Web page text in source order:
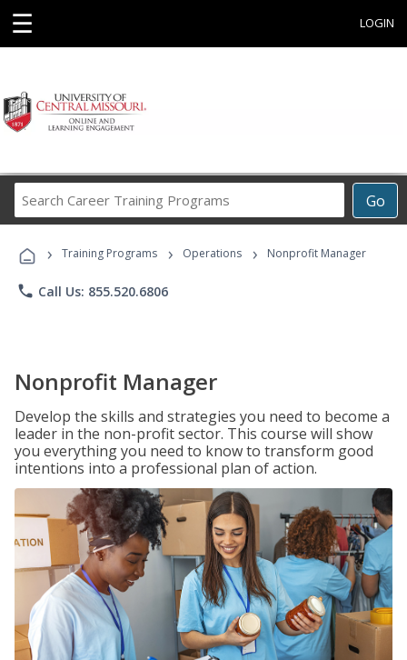
☰ LOGIN
Go
Career
Programs
› Training Programs › Operations › Nonprofit Manager
phone Call Us: 855.520.6806
Nonprofit Manager
Develop the skills and strategies you need to become a
leader in the non-profit sector. This course will show
you everything you need to know to transform good
intentions into a professional plan of action.